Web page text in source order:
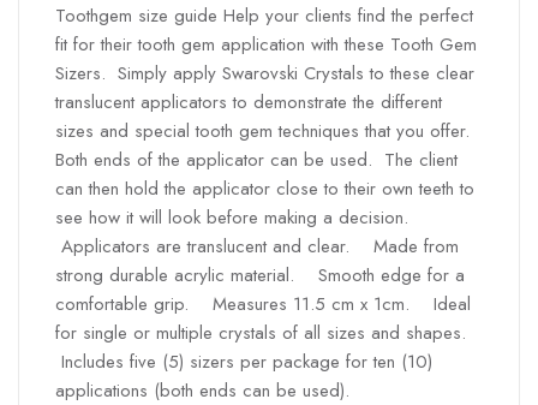
Toothgem size guide Help your clients find the perfect
fit for their tooth gem application with these Tooth Gem
Sizers. Simply apply Swarovski Crystals to these clear
translucent applicators to demonstrate the different
sizes and special tooth gem techniques that you offer.
Both ends of the applicator can be used. The client
can then hold the applicator close to their own teeth to
see how it will look before making a decision.
Applicators are translucent and clear. Made from
strong durable acrylic material. Smooth edge for a
comfortable grip. Measures 11.5 cm x 1cm. Ideal
for single or multiple crystals of all sizes and shapes.
Includes five (5) sizers per package for ten (10)
applications (both ends can be used).